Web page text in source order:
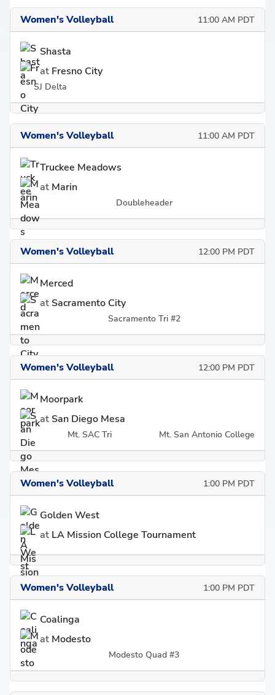
Women's Volleyball 11:00 AM PDT
Shasta
at Fresno City
SJ Delta
Women's Volleyball 11:00 AM PDT
Truckee Meadows
at Marin
Doubleheader
Women's Volleyball 12:00 PM PDT
Merced
at Sacramento City
Sacramento Tri #2
Women's Volleyball 12:00 PM PDT
Moorpark
at San Diego Mesa
Mt. SAC Tri Mt. San Antonio College
Women's Volleyball 1:00 PM PDT
Golden West
at LA Mission College Tournament
Women's Volleyball 1:00 PM PDT
Coalinga
at Modesto
Modesto Quad #3